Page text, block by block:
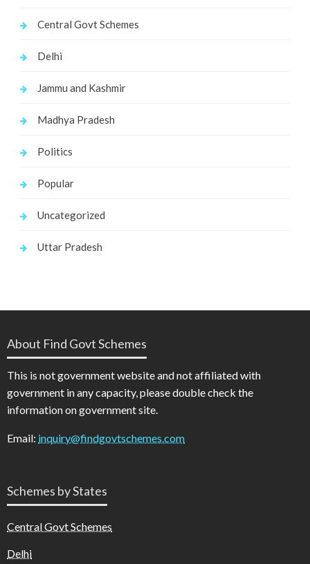
Central Govt Schemes
Delhi
Jammu and Kashmir
Madhya Pradesh
Politics
Popular
Uncategorized
Uttar Pradesh
About Find Govt Schemes
This is not government website and not affiliated with
government in any capacity, please double check the
information on government site.
Email: inquiry@findgovtschemes.com
Schemes by States
Central Govt Schemes
Delhi